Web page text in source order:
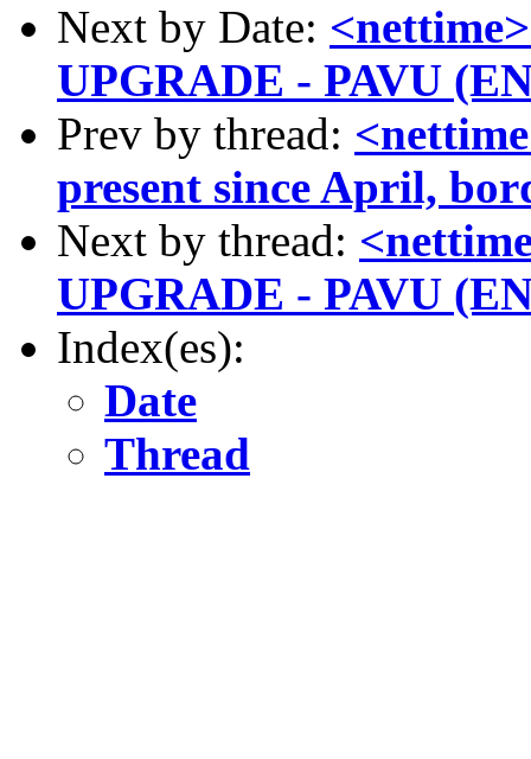
Next by Date:
UPGRADE - PAVU
Prev by thread:
present since April,
Next by thread:
UPGRADE - PAVU
Index(es):
Date
Thread